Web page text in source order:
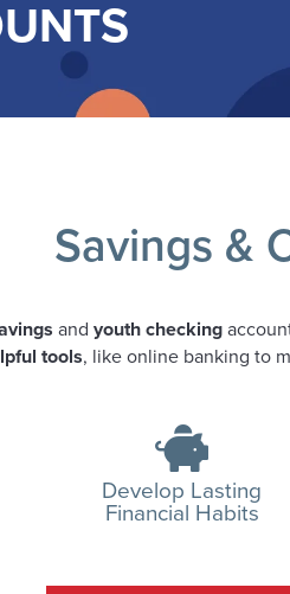
Savings &
and youth checking
tools, like online banking to
Develop Lasting
Financial Habits